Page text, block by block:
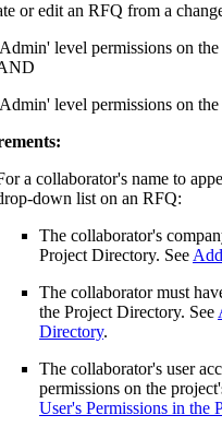
or edit an RFQ from a
level permissions on
level permissions on
a collaborator's name to
down list on an RFQ:
The collaborator's
Project Directory. See
The collaborator must
the Project Directory. See
Directory.
The collaborator's user
permissions on the
User's Permissions in the